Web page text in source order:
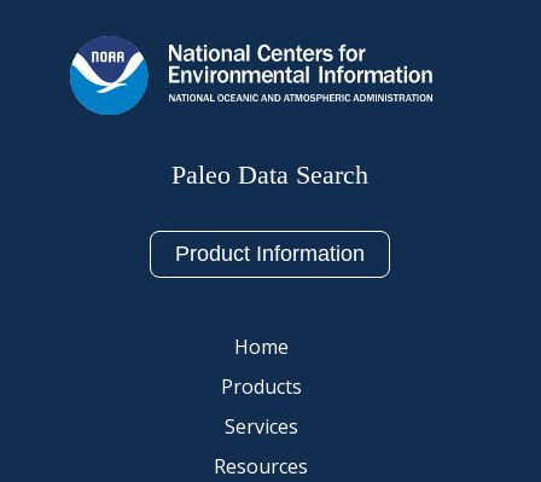
Paleo Data Search
Product Information
Home
Products
Services
Resources